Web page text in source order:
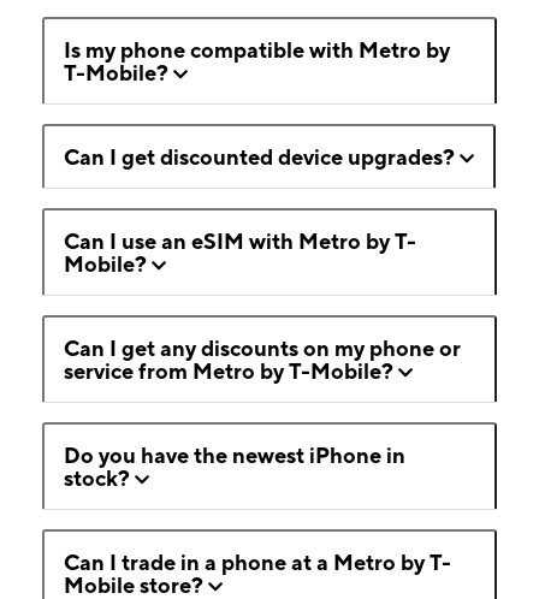
Is my phone compatible with Metro by
T-Mobile?
Can I get discounted device upgrades?
Can I use an eSIM with Metro by T-
Mobile?
Can I get any discounts on my phone or
service from Metro by T-Mobile?
Do you have the newest iPhone in
stock?
Can I trade in a phone at a Metro by T-
Mobile store?